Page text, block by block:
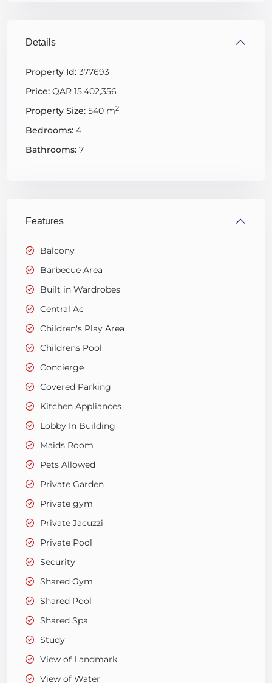
Details
Property Id: 377693
Price: QAR 15,402,356
Property Size: 540 m2
Bedrooms: 4
Bathrooms: 7
Features
Balcony
Barbecue Area
Built in Wardrobes
Central Ac
Children's Play Area
Childrens Pool
Concierge
Covered Parking
Kitchen Appliances
Lobby In Building
Maids Room
Pets Allowed
Private Garden
Private gym
Private Jacuzzi
Private Pool
Security
Shared Gym
Shared Pool
Shared Spa
Study
View of Landmark
View of Water